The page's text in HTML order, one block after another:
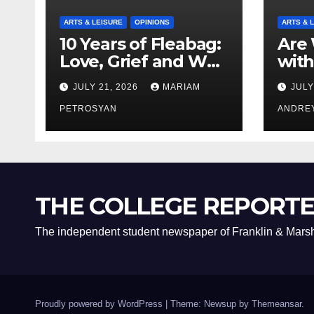
ARTS & LEISURE OPINIONS
10 Years of Fleabag:
Love, Grief and Why
It’s Still a Masterful
Feminist Piece
JULY 21, 2026 MARIAM
PETROSYAN
ARTS &
Are
THE COLLEGE
The independent student newspaper of Franklin &
Proudly powered by WordPress Theme: Newsup by Themeansar.